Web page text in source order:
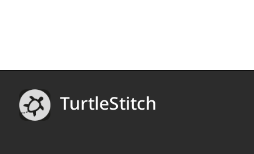
TurtleStitch